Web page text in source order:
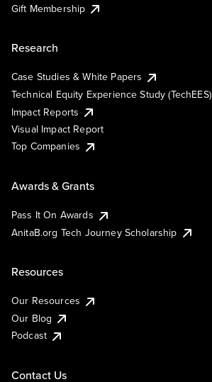
Gift Membership
Research
Case Studies & White Papers
Technical Equity Experience Study (TechEES)
Impact Reports
Visual Impact Report
Top Companies
Awards & Grants
Pass It On Awards
AnitaB.org Tech Journey Scholarship
Resources
Our Resources
Our Blog
Podcast
Contact Us